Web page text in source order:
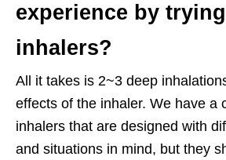
experience by
inhalers?
All it takes is 2~3 deep
effects of the inhaler. We have a
inhalers that are designed with
and situations in mind, but they